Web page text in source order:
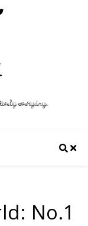
No.1